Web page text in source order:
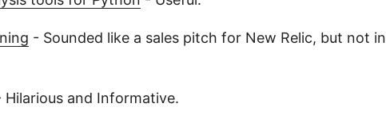
- Sounded like a sales pitch for New Relic, but not in
Hilarious and Informative.